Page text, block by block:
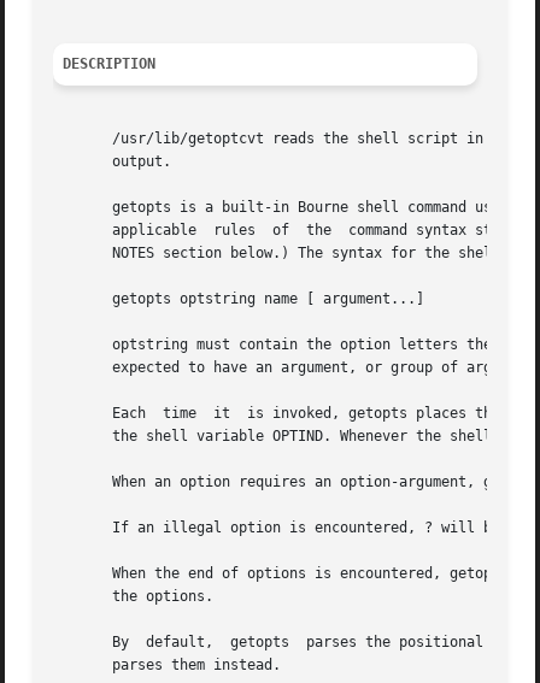
DESCRIPTION
/usr/lib/getoptcvt reads the shell script in
       output.
getopts is a built-in Bourne shell command used
applicable  rules  of  the  command syntax
NOTES section below.) The syntax for the shell's
       getopts optstring name [ argument...]
optstring must contain the option letters the command
expected to have an argument, or group of
Each  time  it  is invoked, getopts places the
the shell variable OPTIND. Whenever the shell or
When an option requires an option-argument,
If an illegal option is encountered, ? will be
When the end of options is encountered, getopts
       the options.
By  default,  getopts  parses the positional
       parses them instead.